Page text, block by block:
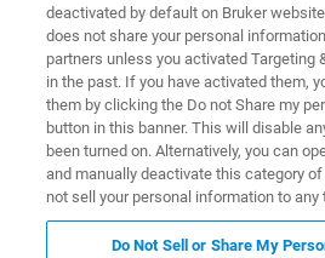
exchangeable coils
diameters from 1 to 30 mm.
deactivated by default on Bruker
does not share your personal
partners unless you activated Targeting
in the past. If you have activated them,
them by clicking the Do not Share my
button in this banner. This will disable
been turned on. Alternatively, you can
and manually deactivate this category
not sell your personal information to any
Do Not Sell or Share My